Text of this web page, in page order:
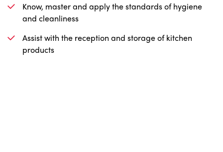
Know, master and apply the standards of hygiene
and cleanliness
Assist with the reception and storage of kitchen
products